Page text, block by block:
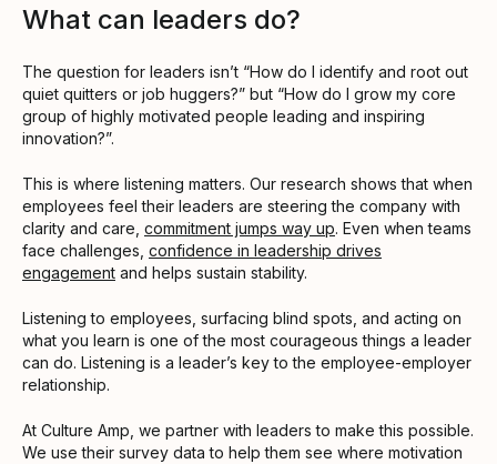
What can leaders do?
The question for leaders isn’t “How do I identify and root out
quiet quitters or job huggers?” but “How do I grow my core
group of highly motivated people leading and inspiring
innovation?”.
This is where listening matters. Our research shows that when
employees feel their leaders are steering the company with
clarity and care, commitment jumps way up. Even when teams
face challenges, confidence in leadership drives
engagement and helps sustain stability.
Listening to employees, surfacing blind spots, and acting on
what you learn is one of the most courageous things a leader
can do. Listening is a leader’s key to the employee-employer
relationship.
At Culture Amp, we partner with leaders to make this possible.
We use their survey data to help them see where motivation